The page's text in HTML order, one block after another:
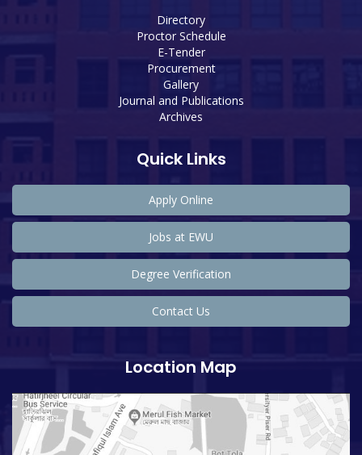
Directory
Proctor Schedule
E-Tender
Procurement
Gallery
Journal and Publications
Archives
Quick Links
Apply Online
Jobs at EWU
Degree Verification
Contact Us
Location Map